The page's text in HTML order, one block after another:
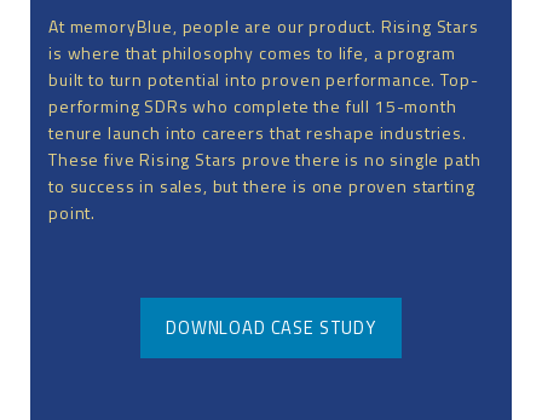
At memoryBlue, people are our product. Rising Stars
is where that philosophy comes to life, a program
built to turn potential into proven performance. Top-
performing SDRs who complete the full 15-month
tenure launch into careers that reshape industries.
These five Rising Stars prove there is no single path
to success in sales, but there is one proven starting
point.
DOWNLOAD CASE STUDY